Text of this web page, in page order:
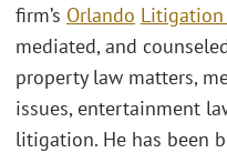
firm’s Orlando Litigation
mediated, and
property law matters,
issues, entertainment
litigation. He has been